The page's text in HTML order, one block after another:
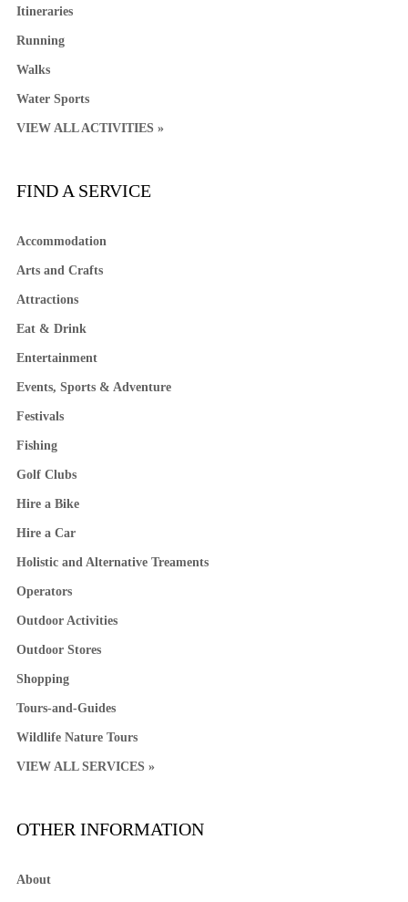
Itineraries
Running
Walks
Water Sports
VIEW ALL ACTIVITIES »
FIND A SERVICE
Accommodation
Arts and Crafts
Attractions
Eat & Drink
Entertainment
Events, Sports & Adventure
Festivals
Fishing
Golf Clubs
Hire a Bike
Hire a Car
Holistic and Alternative Treaments
Operators
Outdoor Activities
Outdoor Stores
Shopping
Tours-and-Guides
Wildlife Nature Tours
VIEW ALL SERVICES »
OTHER INFORMATION
About